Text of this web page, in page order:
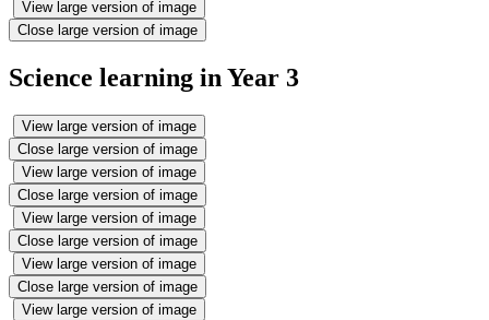
View large version of image
Close large version of image
Science learning in Year 3
View large version of image
Close large version of image
View large version of image
Close large version of image
View large version of image
Close large version of image
View large version of image
Close large version of image
View large version of image